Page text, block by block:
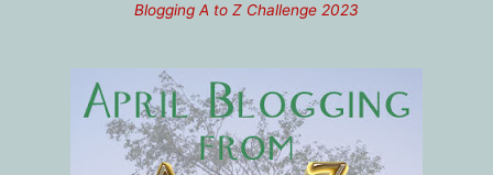
Blogging A to Z Challenge 2023